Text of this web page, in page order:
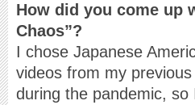
How did you come up
Chaos”?
I chose Japanese
videos from my previous
during the pandemic,